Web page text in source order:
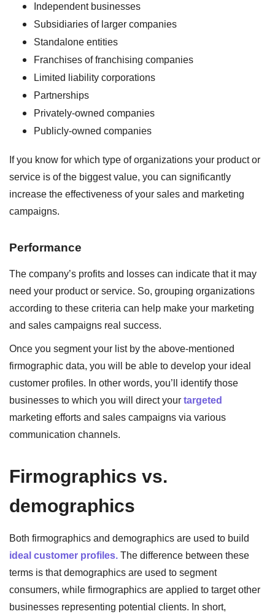
Independent businesses
Subsidiaries of larger companies
Standalone entities
Franchises of franchising companies
Limited liability corporations
Partnerships
Privately-owned companies
Publicly-owned companies
If you know for which type of organizations your product or
service is of the biggest value, you can significantly
increase the effectiveness of your sales and marketing
campaigns.
Performance
The company’s profits and losses can indicate that it may
need your product or service. So, grouping organizations
according to these criteria can help make your marketing
and sales campaigns real success.
Once you segment your list by the above-mentioned
firmographic data, you will be able to develop your ideal
customer profiles. In other words, you’ll identify those
businesses to which you will direct yourtargeted
marketing efforts and sales campaigns via various
communication channels.
Firmographics vs.
demographics
Both firmographics and demographics are used to build
ideal customer profiles.The difference between these
terms is that demographics are used to segment
consumers, while firmographics are applied to target other
businesses representing potential clients. In short,